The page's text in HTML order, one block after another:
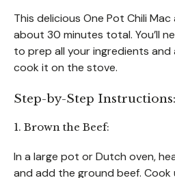
This delicious One Pot Chili
about 30 minutes total. You’ll
to prep all your ingredients
cook it on the stove.
Step-by-Step Instructions:
1. Brown the Beef:
In a large pot or Dutch oven,
and add the ground beef. Cook